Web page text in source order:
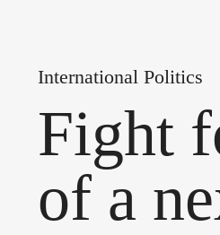
International Politics
Fight
of a